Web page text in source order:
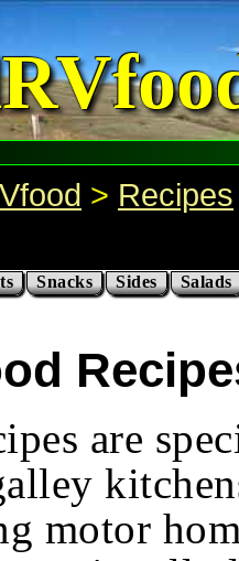
> Recipes
Snacks Sides Salads
are
motor